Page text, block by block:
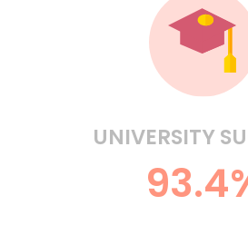
UNIVERSITY